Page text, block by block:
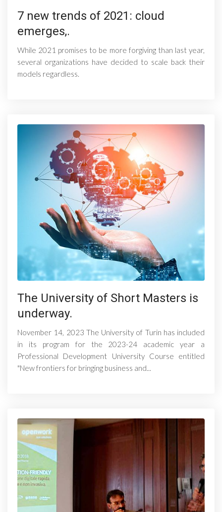
7 new trends of 2021: cloud
emerges,.
While 2021 promises to be more forgiving than last year,
several organizations have decided to scale back their
models regardless.
The University of Short Masters is
underway.
November 14, 2023 The University of Turin has included
in its program for the 2023-24 academic year a
Professional Development University Course entitled
"New frontiers for bringing business and...